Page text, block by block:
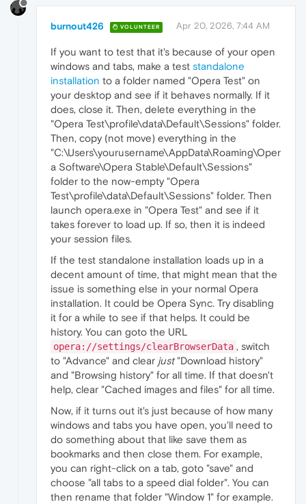
burnout426 VOLUNTEER Apr 20, 2026, 7:44 AM
If you want to test that it's because of your open
windows and tabs, make a test standalone
installation to a folder named "Opera Test" on
your desktop and see if it behaves normally. If it
does, close it. Then, delete everything in the
"Opera Test\profile\data\Default\Sessions" folder.
Then, copy (not move) everything in the
"C:\Users\yourusername\AppData\Roaming\Oper
a Software\Opera Stable\Default\Sessions"
folder to the now-empty "Opera
Test\profile\data\Default\Sessions" folder. Then
launch opera.exe in "Opera Test" and see if it
takes forever to load up. If so, then it is indeed
your session files.
If the test standalone installation loads up in a
decent amount of time, that might mean that the
issue is something else in your normal Opera
installation. It could be Opera Sync. Try disabling
it for a while to see if that helps. It could be
history. You can goto the URL
opera://settings/clearBrowserData , switch
to "Advance" and clear just"Download history"
and "Browsing history" for all time. If that doesn't
help, clear "Cached images and files" for all time.
Now, if it turns out it's just because of how many
windows and tabs you have open, you'll need to
do something about that like save them as
bookmarks and then close them. For example,
you can right-click on a tab, goto "save" and
choose "all tabs to a speed dial folder". You can
then rename that folder "Window 1" for example.